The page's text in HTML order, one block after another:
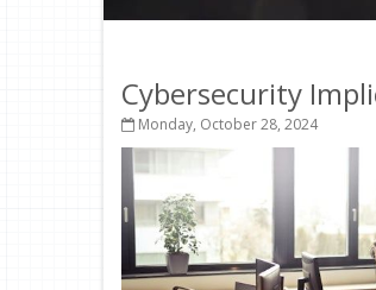
Cybersecurity
Monday, October 28, 2024